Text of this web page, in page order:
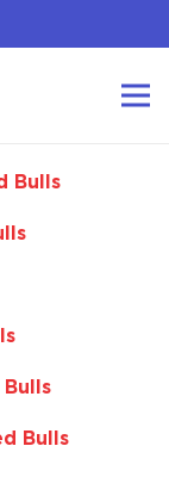
Bulls
Bulls
Bulls